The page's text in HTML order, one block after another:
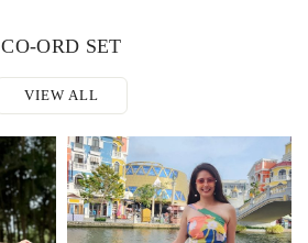
CO-ORD SET
VIEW ALL